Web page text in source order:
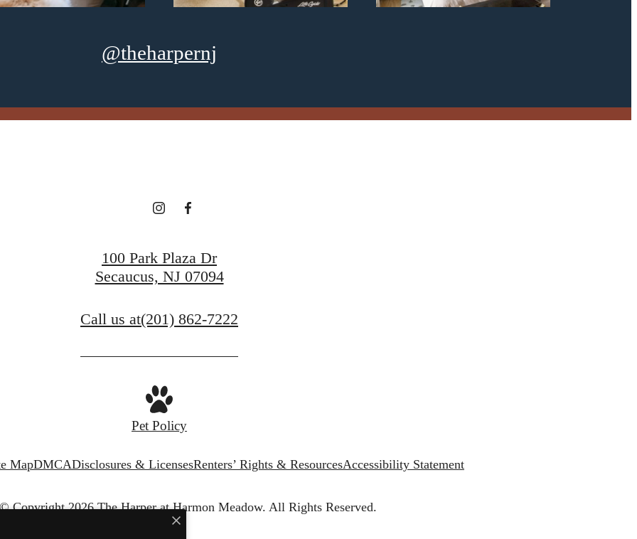
@theharpernj
100 Park Plaza Dr
Secaucus, NJ 07094
Call us at(201) 862-7222
Pet Policy
MapDMCADisclosures & LicensesRenters’ Rights & ResourcesAccessibility Statement
Copyright 2026 The Harper at Harmon Meadow. All Rights Reserved.